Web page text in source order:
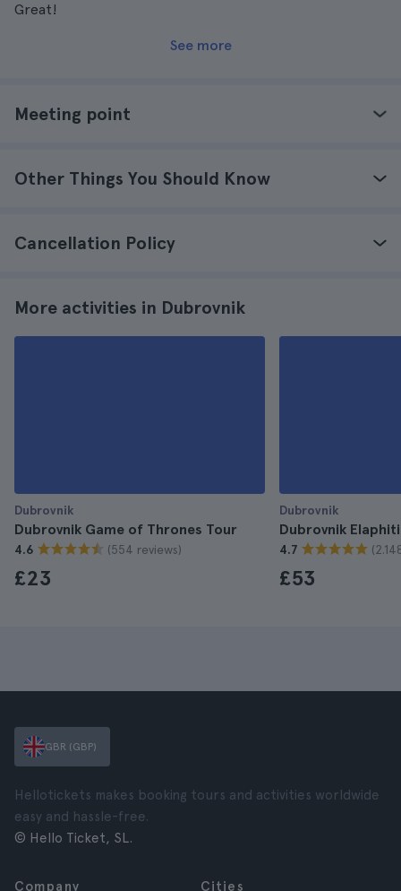
Great!
See more
Meeting point
Other Things You Should Know
Cancellation Policy
More activities in Dubrovnik
Dubrovnik
Dubrovnik Game of Thrones Tour
4.6 (554 reviews)
£23
Dubrovnik
Dubrovnik
4.7
£53
GBR (GBP)
Hellotickets makes booking tours and activities worldwide
easy and hassle-free.
© Hello Ticket, SL.
Company Cities